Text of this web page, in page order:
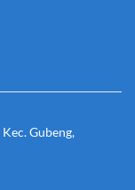
Gubeng,